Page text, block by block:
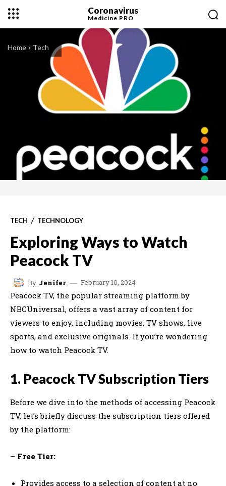
Coronavirus
Medicine PRO
Home Tech
TECH TECHNOLOGY
Exploring Ways to Watch
Peacock TV
By Jenifer February 10, 2024
Peacock TV, the popular streaming platform by
NBCUniversal, offers a vast array of content for
viewers to enjoy, including movies, TV shows, live
sports, and exclusive originals. If you’re wondering
how to watch Peacock TV.
1. Peacock TV Subscription Tiers
Before we dive into the methods of accessing Peacock
TV, let’s briefly discuss the subscription tiers offered
by the platform:
– Free Tier:
Provides access to a selection of content at no